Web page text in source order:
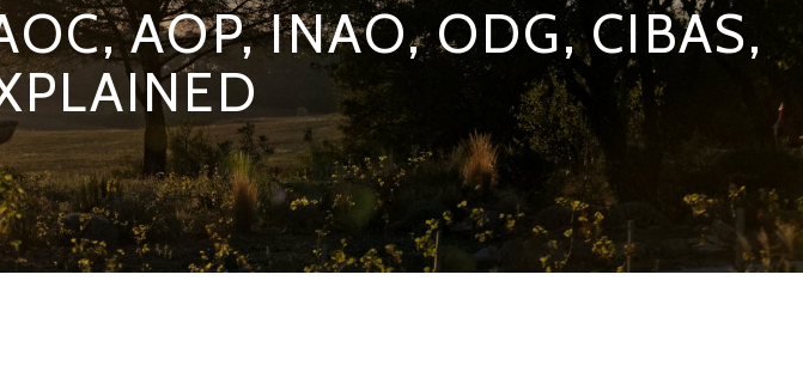
AOP, INAO, ODG, CIBAS,